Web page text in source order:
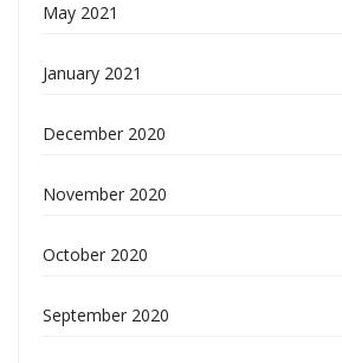
May 2021
January 2021
December 2020
November 2020
October 2020
September 2020